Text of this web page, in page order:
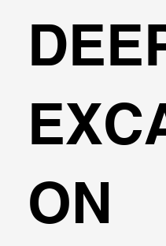
ON